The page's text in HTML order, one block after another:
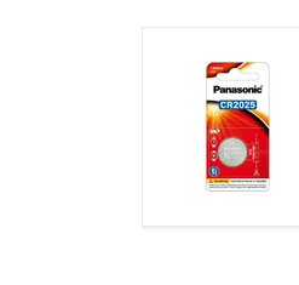
GLOMARK